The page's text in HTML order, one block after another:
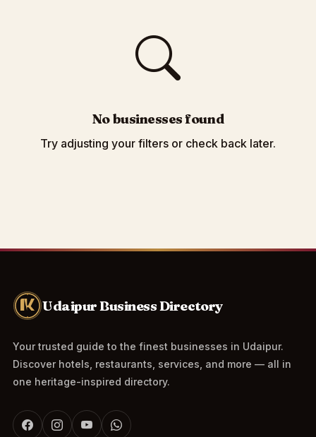
No businesses found
Try adjusting your filters or check back later.
Udaipur Business Directory
Your trusted guide to the finest businesses in Udaipur.
Discover hotels, restaurants, services, and more — all in
one heritage-inspired directory.